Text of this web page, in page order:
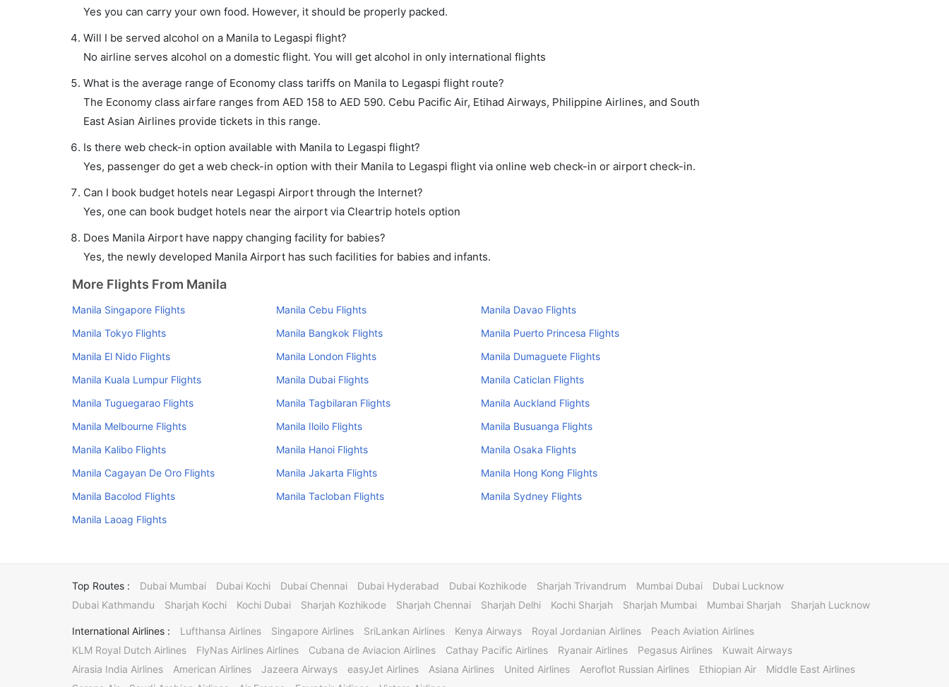
Yes you can carry your own food. However, it should be properly packed.
Will I be served alcohol on a Manila to Legaspi flight?
No airline serves alcohol on a domestic flight. You will get alcohol in only international flights
What is the average range of Economy class tariffs on Manila to Legaspi flight route?
The Economy class airfare ranges from AED 158 to AED 590. Cebu Pacific Air, Etihad Airways, Philippine Airlines, and South
East Asian Airlines provide tickets in this range.
Is there web check-in option available with Manila to Legaspi flight?
Yes, passenger do get a web check-in option with their Manila to Legaspi flight via online web check-in or airport check-in.
Can I book budget hotels near Legaspi Airport through the Internet?
Yes, one can book budget hotels near the airport via Cleartrip hotels option
Does Manila Airport have nappy changing facility for babies?
Yes, the newly developed Manila Airport has such facilities for babies and infants.
More Flights From Manila
Manila Singapore Flights Manila Cebu Flights
Manila Davao Flights
Manila Tokyo Flights
Manila Bangkok Flights
Manila Puerto Princesa Flights
Manila El Nido Flights
Manila London Flights
Manila Dumaguete Flights
Manila Kuala Lumpur Flights
Manila Dubai Flights
Manila Caticlan Flights
Manila Tuguegarao Flights
Manila Tagbilaran Flights
Manila Auckland Flights
Manila Melbourne Flights
Manila Iloilo Flights
Manila Busuanga Flights
Manila Kalibo Flights
Manila Hanoi Flights
Manila Osaka Flights
Manila Cagayan De Oro Flights
Manila Jakarta Flights
Manila Hong Kong Flights
Manila Bacolod Flights
Manila Tacloban Flights
Manila Sydney Flights
Manila Laoag Flights
Top Routes : Dubai Mumbai Dubai Kochi Dubai Chennai Dubai Hyderabad Dubai Kozhikode Sharjah Trivandrum Mumbai Dubai
Dubai Lucknow
Dubai Kathmandu
Sharjah Kochi Kochi Dubai Sharjah Kozhikode Sharjah Chennai Sharjah Delhi Kochi Sharjah Sharjah Mumbai Mumbai Sharjah Sharjah Lucknow
International Airlines : Lufthansa Airlines Singapore Airlines SriLankan Airlines Kenya Airways Royal Jordanian Airlines
Peach Aviation Airlines
KLM Royal Dutch Airlines
FlyNas Airlines Airlines Cubana de Aviacion Airlines Cathay Pacific Airlines Ryanair Airlines Pegasus Airlines
Kuwait Airways
Airasia India Airlines
American Airlines Jazeera Airways easyJet Airlines Asiana Airlines United Airlines Aeroflot Russian Airlines Ethiopian Air
Middle East Airlines